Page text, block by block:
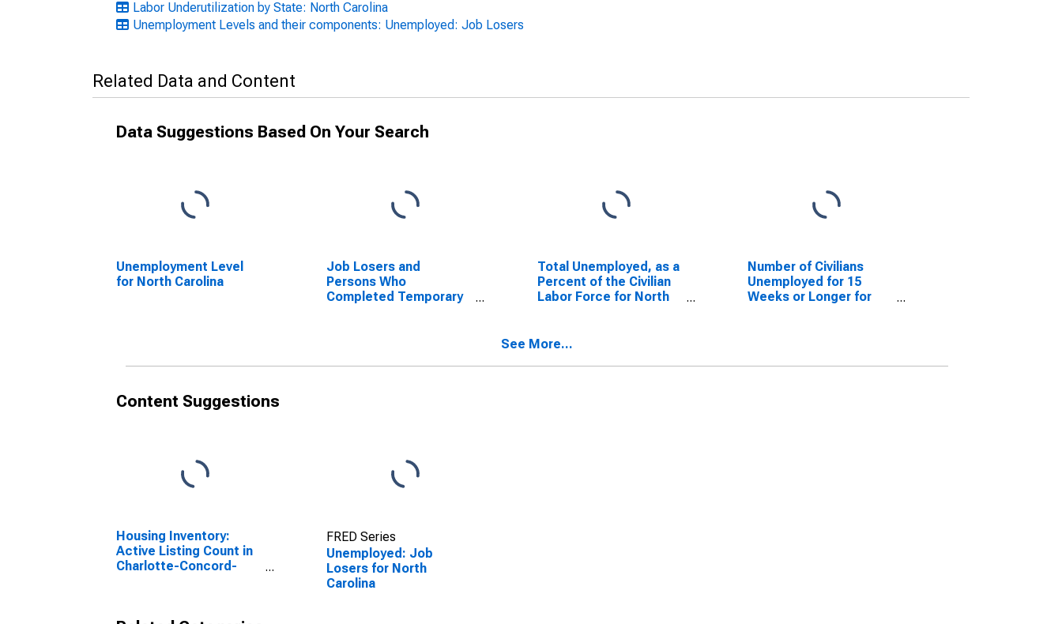
Labor Underutilization by State: North Carolina
Unemployment Levels and their components: Unemployed: Job Losers
Related Data and Content
Data Suggestions Based On Your Search
Unemployment Level
for North Carolina
Job Losers and
Persons Who
Completed Temporary
Total Unemployed, as a
Percent of the Civilian
Labor Force for North
Number of Civilians
Unemployed for 15
Weeks or Longer for
See More...
Content Suggestions
Housing Inventory:
Active Listing Count in
Charlotte-Concord-
FRED Series
Unemployed: Job
Losers for North
Carolina